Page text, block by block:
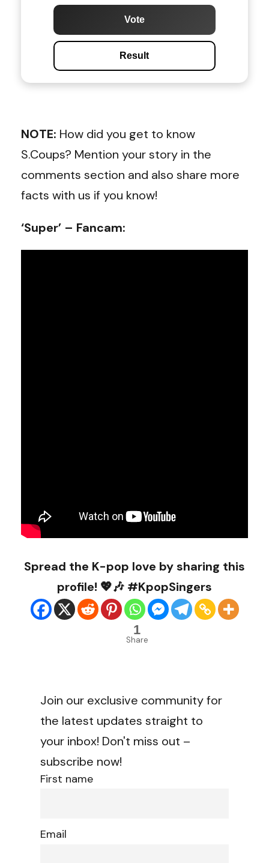
Vote
Result
NOTE: How did you get to know
S.Coups? Mention your story in the
comments section and also share more
facts with us if you know!
‘Super’ – Fancam:
Spread the K-pop love by sharing this
profile! 💖🎶 #KpopSingers
1
Share
Join our exclusive community for
the latest updates straight to
your inbox! Don't miss out –
subscribe now!
First name
Email